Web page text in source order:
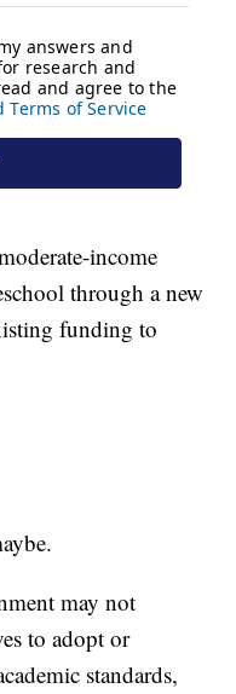
income
through a new
funding to
may not
to adopt or
standards,